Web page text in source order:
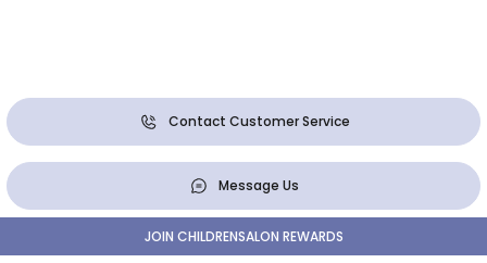
Contact Customer Service
Message Us
JOIN CHILDRENSALON REWARDS